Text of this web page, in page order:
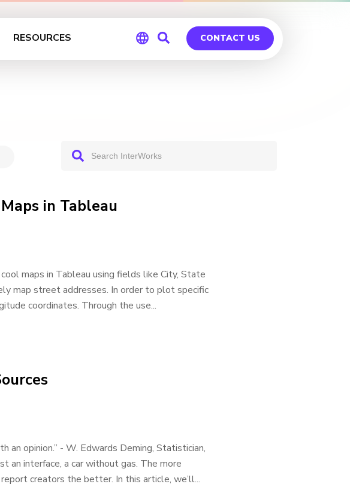
RESOURCES CONTACT US
in Tableau
maps in Tableau using fields like City, State
map street addresses. In order to plot specific
coordinates. Through the use...
an opinion.” - W. Edwards Deming, Statistician,
an interface, a car without gas. The more
creators the better. In this article, we’ll...